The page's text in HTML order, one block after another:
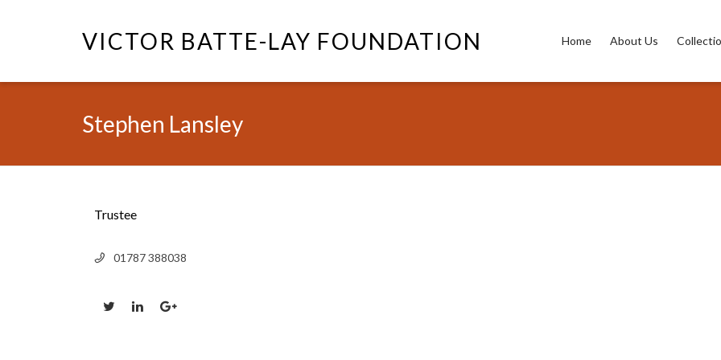
VICTOR BATTE-LAY FOUNDATION Home About Us
Stephen Lansley
Trustee
01787 388038